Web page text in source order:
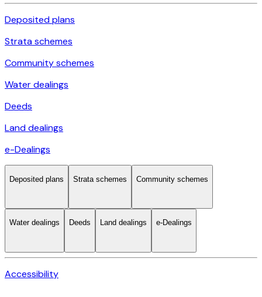
Deposited plans
Strata schemes
Community schemes
Water dealings
Deeds
Land dealings
e-Dealings
Deposited plans Strata schemes Community schemes
Water dealings Deeds Land dealings e-Dealings
Accessibility